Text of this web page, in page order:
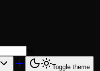
Toggle theme